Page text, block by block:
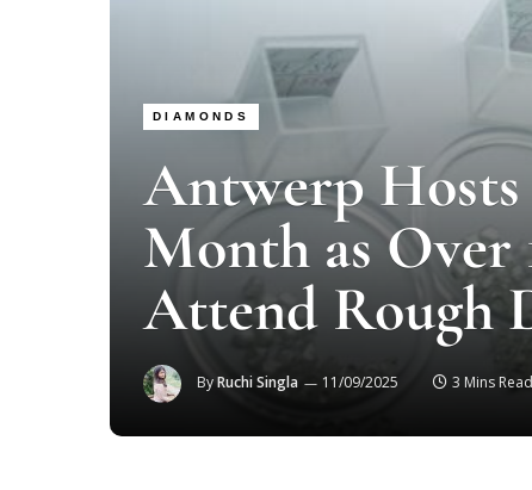
DIAMONDS
Antwerp
Month as Over
Attend Rough
ByRuchi Singla 11/09/2025 3 Mins Read